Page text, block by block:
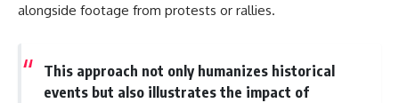
alongside footage from protests or rallies.
This approach not only humanizes historical
events but also illustrates the impact of